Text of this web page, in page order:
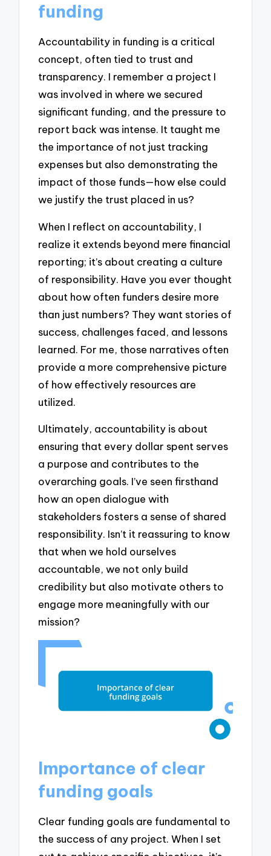
funding
Accountability in funding is a critical
concept, often tied to trust and
transparency. I remember a project I
was involved in where we secured
significant funding, and the pressure to
report back was intense. It taught me
the importance of not just tracking
expenses but also demonstrating the
impact of those funds—how else could
we justify the trust placed in us?
When I reflect on accountability, I
realize it extends beyond mere financial
reporting; it’s about creating a culture
of responsibility. Have you ever thought
about how often funders desire more
than just numbers? They want stories of
success, challenges faced, and lessons
learned. For me, those narratives often
provide a more comprehensive picture
of how effectively resources are
utilized.
Ultimately, accountability is about
ensuring that every dollar spent serves
a purpose and contributes to the
overarching goals. I’ve seen firsthand
how an open dialogue with
stakeholders fosters a sense of shared
responsibility. Isn’t it reassuring to know
that when we hold ourselves
accountable, we not only build
credibility but also motivate others to
engage more meaningfully with our
mission?
Importance of clear
funding goals
Clear funding goals are fundamental to
the success of any project. When I set